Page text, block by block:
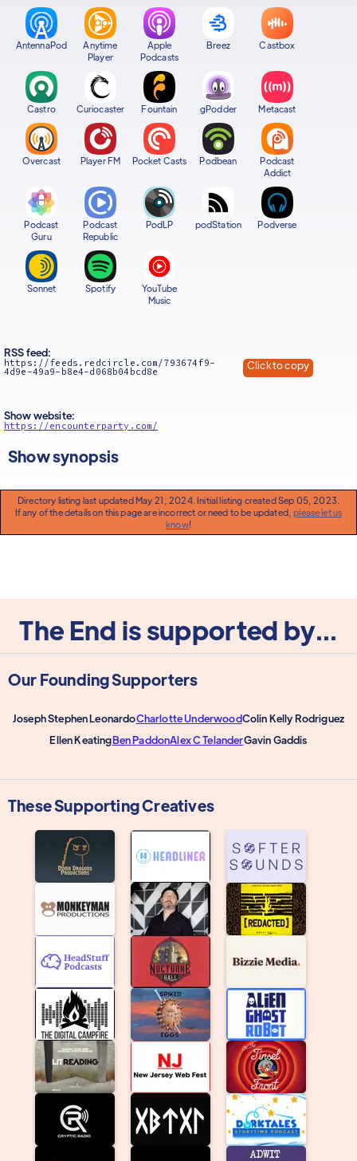
AntennaPod
Anytime
Player
Apple
Podcasts
Breez Castbox
Castro Curiocaster Fountain gPodder Metacast
Overcast Player FM Pocket Casts Podbean
Podcast
Addict
Podcast
Guru
Podcast
Republic
PodLP podStation Podverse
Sonnet Spotify
YouTube
Music
RSS feed:
https://feeds.redcircle.com/793674f9-
4d9e-49a9-b8e4-d068b04bcd8e Click to copy
Show website:
https://encounterparty.com/
Show synopsis
Directory listing last updated May 21, 2024. Initial listing created Sep 05, 2023.
If any of the details on this page are incorrect or need to be updated,please let us
know!
The End is supported by...
Our Founding Supporters
Joseph Stephen LeonardoCharlotte UnderwoodColin Kelly Rodriguez
Ellen KeatingBen PaddonAlex C TelanderGavin Gaddis
These Supporting Creatives